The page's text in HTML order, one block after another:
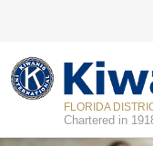
FLORIDA
Chartered in